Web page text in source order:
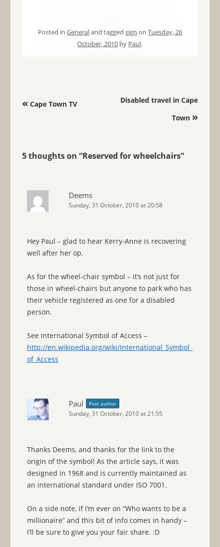
Posted in Generaland tagged sign on Tuesday, 26
October, 2010 by Paul.
Post navigation
«Cape Town TV
Disabled travel in Cape
Town »
5 thoughts on “Reserved for wheelchairs”
Deems
Sunday, 31 October, 2010 at 20:58
Hey Paul – glad to hear Kerry-Anne is recovering
well after her op.
As for the wheel-chair symbol – it’s not just for
those in wheel-chairs but anyone to park who has
their vehicle registered as one for a disabled
person.
See International Symbol of Access –
http://en.wikipedia.org/wiki/International_Symbol_
of_Access
Paul Post author
Sunday, 31 October, 2010 at 21:55
Thanks Deems, and thanks for the link to the
origin of the symbol! As the article says, it was
designed in 1968 and is currently maintained as
an international standard under ISO 7001.
On a side note, if I’m ever on “Who wants to be a
millionaire” and this bit of info comes in handy –
I’ll be sure to give you your fair share. :D